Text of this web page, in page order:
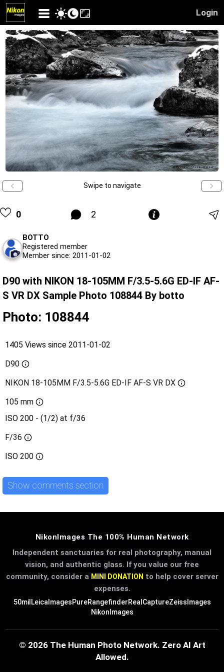
Login
Swipe to navigate
0 2
BOTTO
Registered member
Member since: 2011-01-02
D90 with NIKON 18-105MM F/3.5-5.6G ED-IF AF-
S VR DX Sample Photo 108844 By botto
Photo: 108844
1405 Views since 2011-01-02
D90
NIKON 18-105MM F/3.5-5.6G ED-IF AF-S VR DX
105 mm
ISO 200 - (1/2) at f/36
F/36
ISO 200
Show comments section
NikonImages The 100% Human Network
Independent sanctuaries for real photography, manual
vision, and authentic glass. If you value our free
community, consider a MINI DONATION to help cover server
expenses.
50milLeicaImagesPureRangefinderRealCaptureZeissImages
NikonImages
© 2026 The Human Photo Network. Zero AI Art
Allowed.